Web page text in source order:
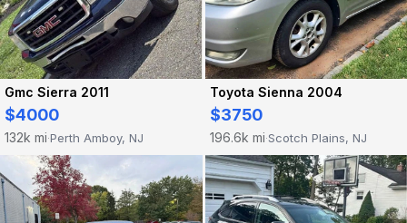
Gmc Sierra 2011
$4000
132k mi·Perth Amboy, NJ
Toyota Sienna 2004
$3750
196.6k mi·Scotch Plains, NJ